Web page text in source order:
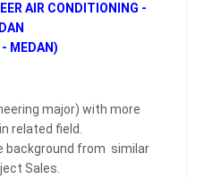
AIR CONDITIONING -
MEDAN)
major) with more
related field.
background from similar
Sales.